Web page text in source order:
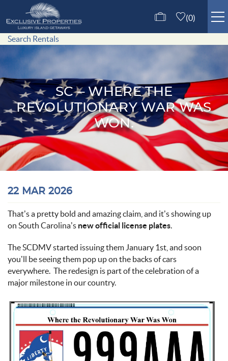
Skip to main content
0
ISLE OF PALMS RENTALS
GUEST SERVICES
ABOUT US
CONTACT US
Search Rentals
SC – WHERE THE
REVOLUTIONARY WAR WAS
WON.
You are here
22 MAR 2026
That’s a pretty bold and amazing claim, and it’s showing up
on South Carolina’s new official license plates.
The SCDMV started issuing them January 1st, and soon
you’ll be seeing them pop up on the backs of cars
everywhere. The redesign is part of the celebration of a
major milestone in our country.
new_sc_license_plate.jpg